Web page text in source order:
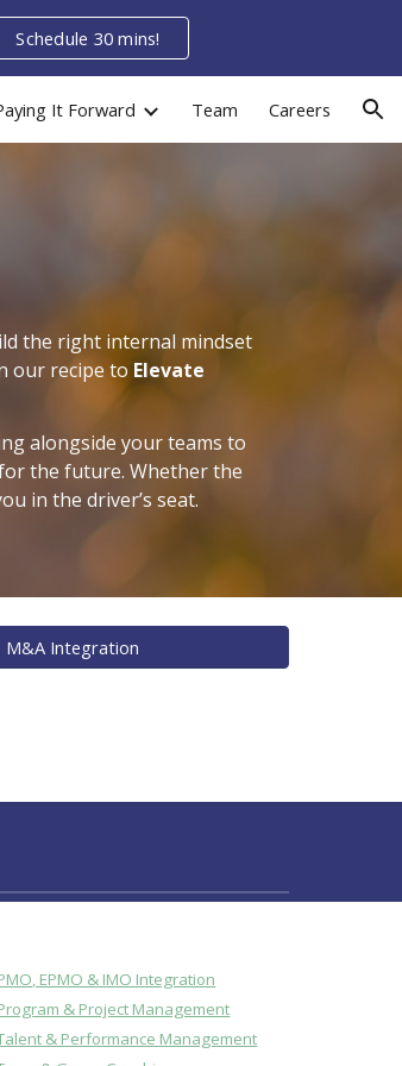
Schedule 30 mins!
It Forward Team Careers
the right internal mindset
our recipe to Elevate
alongside your teams to
the future. Whether the
in the driver’s seat.
M&A Integration
EPMO & IMO Integration
& Project Management
& Performance Management